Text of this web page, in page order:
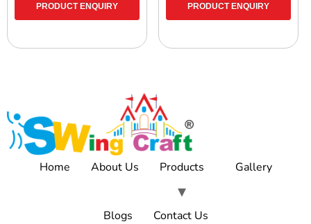
PRODUCT ENQUIRY PRODUCT ENQUIRY
Home About Us Products Gallery
Blogs Contact Us